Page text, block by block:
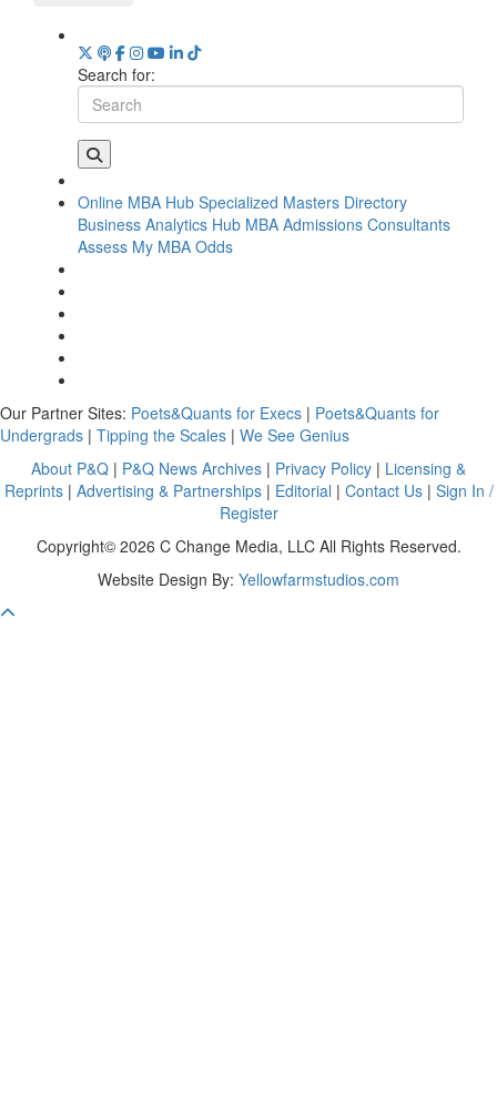
Search for:
Online MBA Hub Specialized Masters Directory
Business Analytics Hub MBA Admissions Consultants
Assess My MBA Odds
Our Partner Sites: Poets&Quants for Execs | Poets&Quants for
Undergrads | Tipping the Scales | We See Genius
About P&Q | P&Q News Archives | Privacy Policy | Licensing &
Reprints| Advertising & Partnerships| Editorial | Contact Us| Sign In /
Register
Copyright© 2026 C Change Media, LLC All Rights Reserved.
Website Design By: Yellowfarmstudios.com